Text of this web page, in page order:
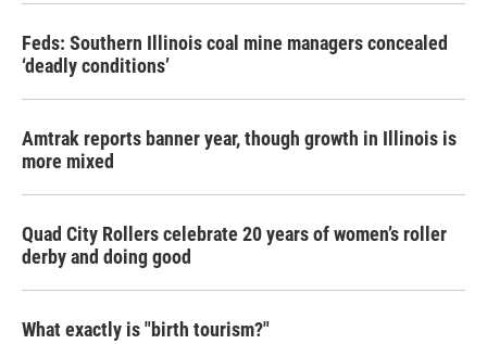
Feds: Southern Illinois coal mine managers concealed
‘deadly conditions’
Amtrak reports banner year, though growth in Illinois is
more mixed
Quad City Rollers celebrate 20 years of women’s roller
derby and doing good
What exactly is "birth tourism?"